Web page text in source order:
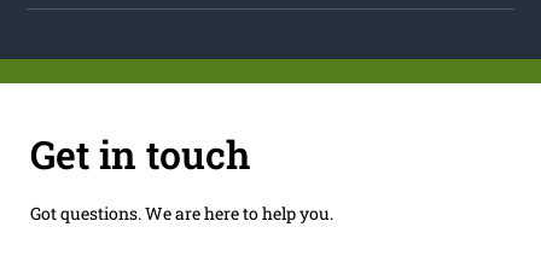
Get in touch
Got questions. We are here to help you.